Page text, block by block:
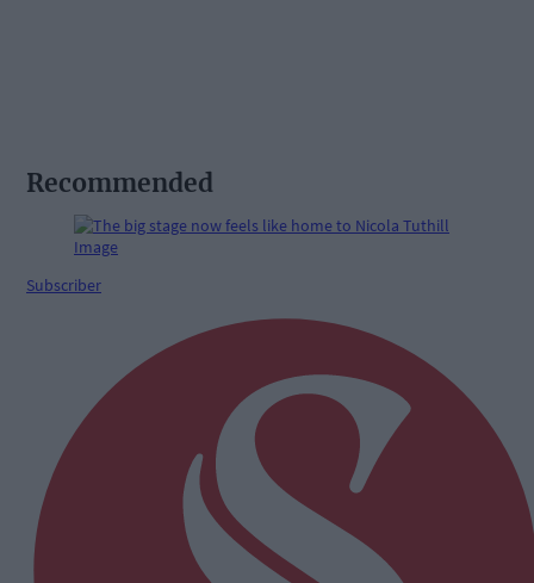
Recommended
Subscriber